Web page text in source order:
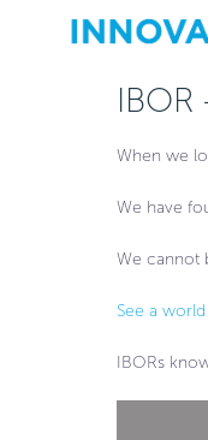
IBOR
When we
We have
We cannot
See a
IBORs